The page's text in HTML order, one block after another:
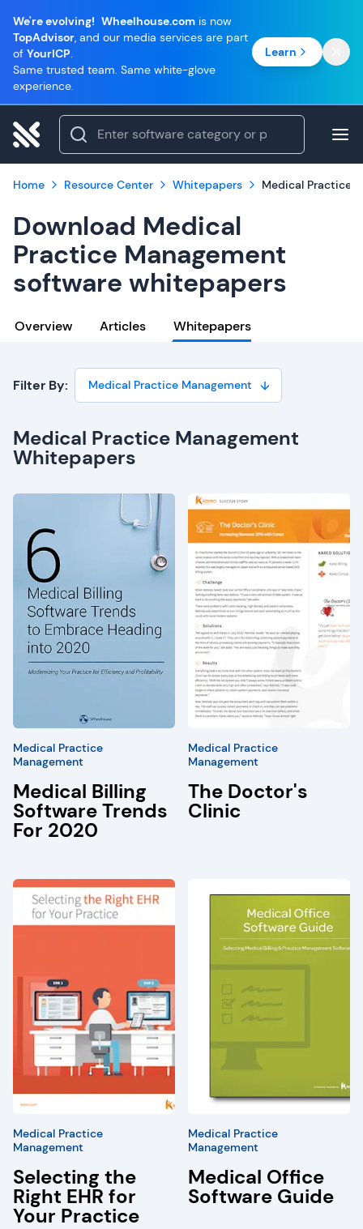
We're evolving! Wheelhouse.com is now
TopAdvisor, and our media services are part
of YourICP.
Same trusted team. Same white-glove
experience.
Learn
Home Resource Center Whitepapers Medical Practice
Download Medical
Practice Management
software whitepapers
Overview Articles Whitepapers
Filter By: Medical Practice Management
Medical Practice Management
Whitepapers
Medical Practice
Management
Medical Billing
Software Trends
For 2020
Medical Practice
Management
The Doctor's
Clinic
Medical Practice
Management
Selecting the
Right EHR for
Your Practice
Medical Practice
Management
Medical Office
Software Guide